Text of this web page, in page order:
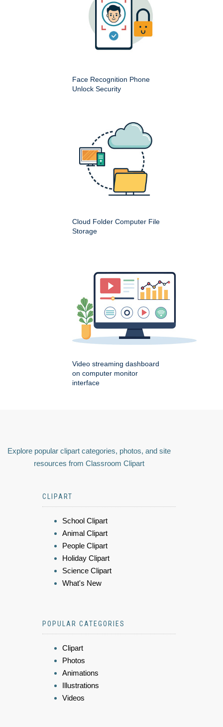
Face Recognition Phone
Unlock Security
Cloud Folder Computer File
Storage
Video streaming dashboard
on computer monitor
interface
Explore popular clipart categories, photos, and site
resources from Classroom Clipart
CLIPART
School Clipart
Animal Clipart
People Clipart
Holiday Clipart
Science Clipart
What's New
POPULAR CATEGORIES
Clipart
Photos
Animations
Illustrations
Videos